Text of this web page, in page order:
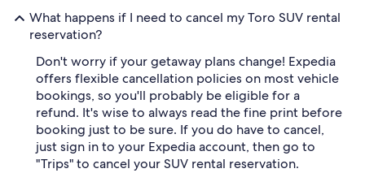
What happens if I need to cancel my Toro SUV rental
reservation?
Don't worry if your getaway plans change! Expedia
offers flexible cancellation policies on most vehicle
bookings, so you'll probably be eligible for a
refund. It's wise to always read the fine print before
booking just to be sure. If you do have to cancel,
just sign in to your Expedia account, then go to
"Trips" to cancel your SUV rental reservation.